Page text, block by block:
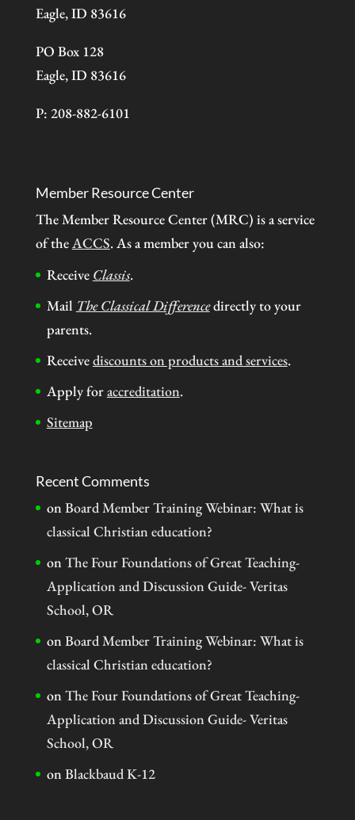
Eagle, ID 83616
PO Box 128
Eagle, ID 83616
P: 208-882-6101
Member Resource Center
The Member Resource Center (MRC) is a service
of theACCS. As a member you can also:
Receive Classis.
Mail The Classical Differencedirectly to your
parents.
Receivediscounts on products and services.
Apply foraccreditation.
Sitemap
Recent Comments
onBoard Member Training Webinar: What is
classical Christian education?
onThe Four Foundations of Great Teaching-
Application and Discussion Guide- Veritas
School, OR
onBoard Member Training Webinar: What is
classical Christian education?
onThe Four Foundations of Great Teaching-
Application and Discussion Guide- Veritas
School, OR
onBlackbaud K-12